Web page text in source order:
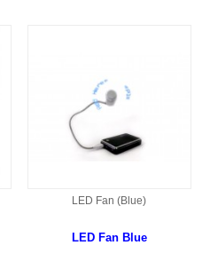
LED Fan (Blue)
LED Fan Blue